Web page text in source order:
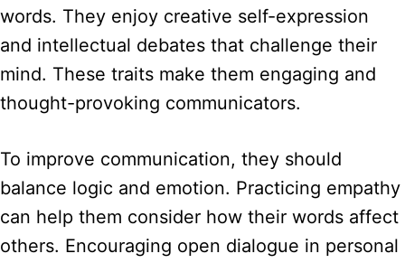
words. They enjoy creative self-expression
and intellectual debates that challenge their
mind. These traits make them engaging and
thought-provoking communicators.
To improve communication, they should
balance logic and emotion. Practicing empathy
can help them consider how their words affect
others. Encouraging open dialogue in personal